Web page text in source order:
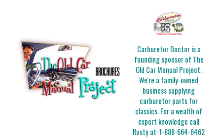
Carburetor Doctor is a
founding sponsor of The
Old Car Manual Project.
We're a family-owned
business supplying
carburetor parts for
classics. For a wealth of
expert knowledge call
Rusty at:1-888-664-6462